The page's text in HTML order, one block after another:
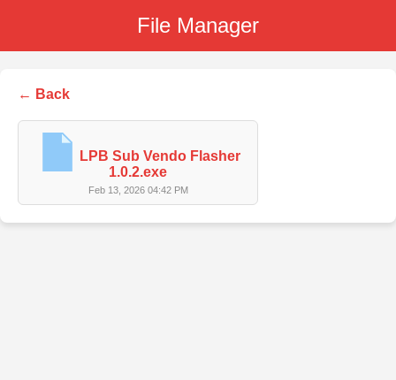
File Manager
← Back
LPB Sub Vendo Flasher
1.0.2.exe
Feb 13, 2026 04:42 PM